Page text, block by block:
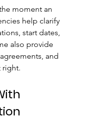
moment an
help clarify
start dates,
also provide
and
right.